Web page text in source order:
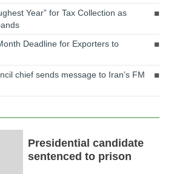
Year” for Tax Collection as
Deadline for Exporters to
chief sends message to Iran’s FM
Presidential candidate
sentenced to prison